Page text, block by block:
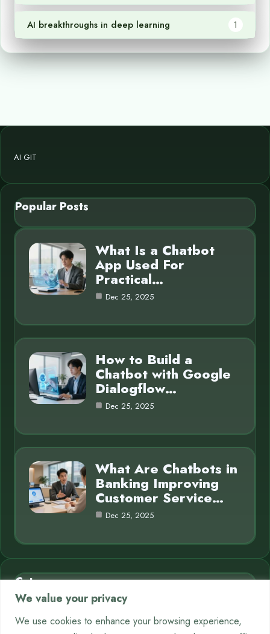
We value your privacy
We use cookies to enhance your browsing experience,
AI breakthroughs in deep learning 1
AI GIT
Popular Posts
What Is a Chatbot
App Used For
Practical…
Dec 25, 2025
How to Build a
Chatbot with Google
Dialogflow…
Dec 25, 2025
What Are Chatbots in
Banking Improving
Customer Service…
Dec 25, 2025
Category
AI in Business